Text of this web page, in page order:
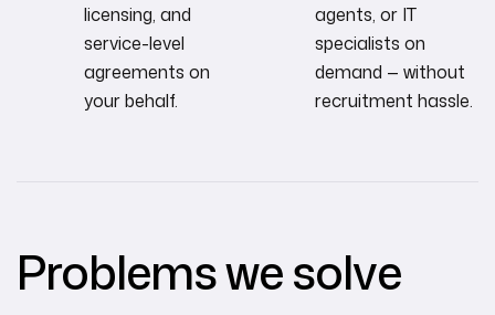
licensing, and
service-level
agreements on
your behalf.
agents, or IT
specialists on
demand — without
recruitment hassle.
Problems we solve